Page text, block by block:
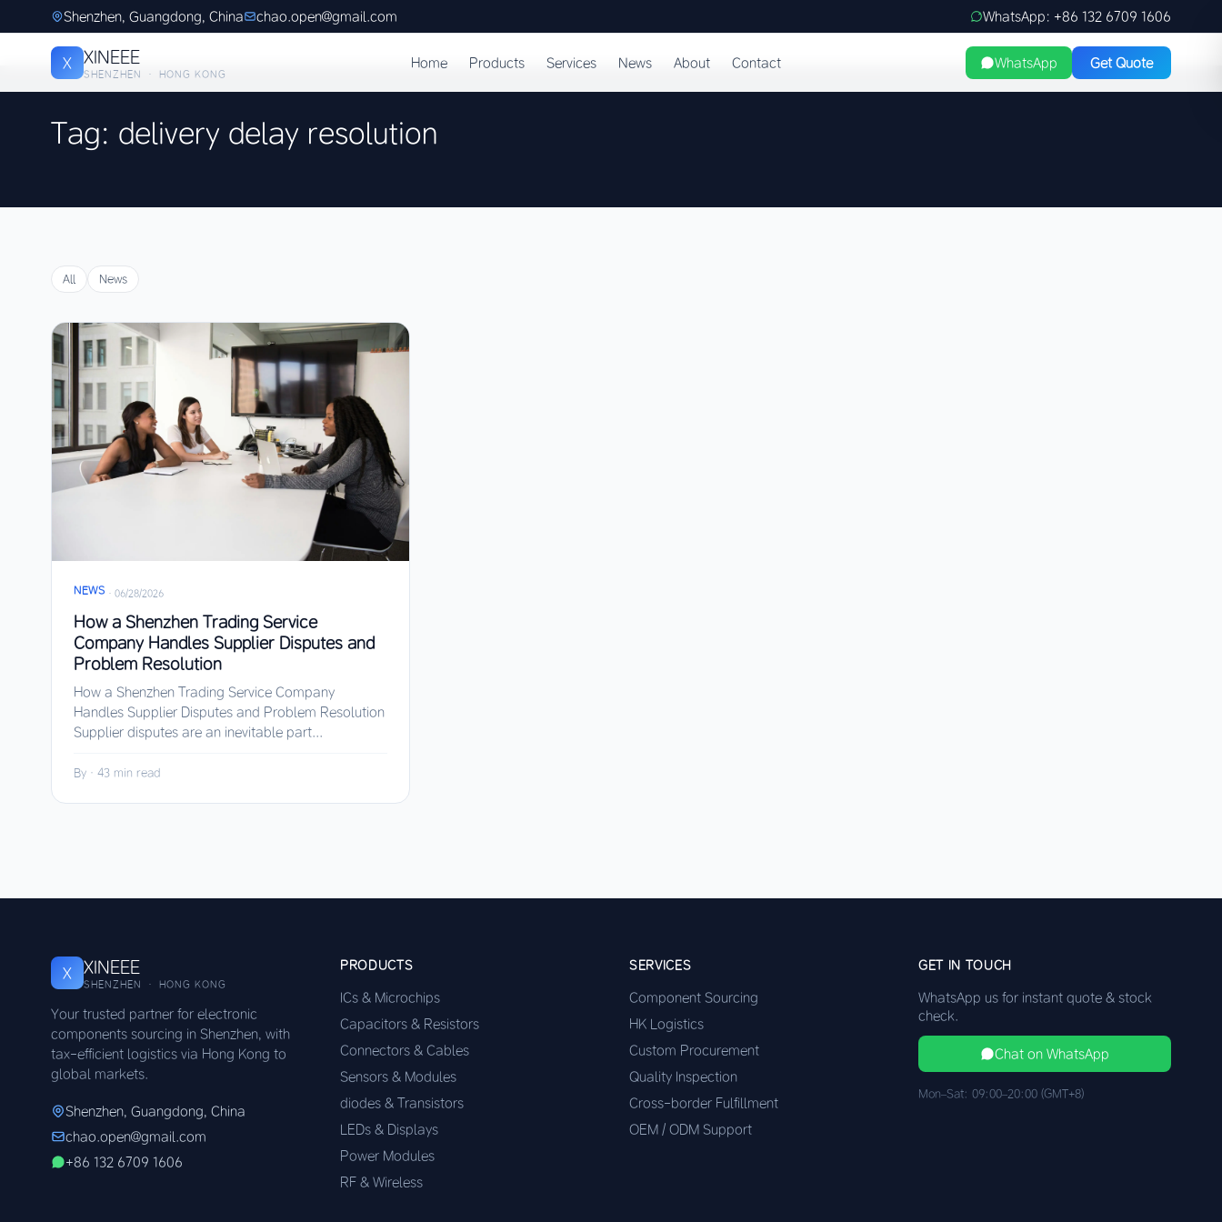
Shenzhen, Guangdong, China chao.open@gmail.com WhatsApp: +86 132 6709 1606
X XINEEE
SHENZHEN · HONG KONG
Home Products Services News About Contact WhatsApp Get Quote
Tag: delivery delay resolution
All News
NEWS · 06/28/2026
How a Shenzhen Trading Service
Company Handles Supplier Disputes and
Problem Resolution
How a Shenzhen Trading Service Company
Handles Supplier Disputes and Problem Resolution
Supplier disputes are an inevitable part...
By · 43 min read
X XINEEE
SHENZHEN · HONG KONG
Your trusted partner for electronic
components sourcing in Shenzhen, with
tax-efficient logistics via Hong Kong to
global markets.
Shenzhen, Guangdong, China
chao.open@gmail.com
+86 132 6709 1606
PRODUCTS
ICs & Microchips
Capacitors & Resistors
Connectors & Cables
Sensors & Modules
diodes & Transistors
LEDs & Displays
Power Modules
RF & Wireless
SERVICES
Component Sourcing
HK Logistics
Custom Procurement
Quality Inspection
Cross-border Fulfillment
OEM / ODM Support
GET IN TOUCH
WhatsApp us for instant quote & stock
check.
Chat on WhatsApp
Mon–Sat: 09:00–20:00 (GMT+8)